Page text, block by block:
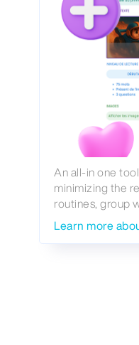
An all-in one
minimizing the
routines, group
Learn more